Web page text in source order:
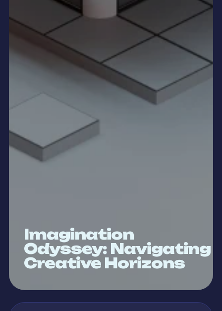
Imagination
Odyssey: Navigating
Creative Horizons